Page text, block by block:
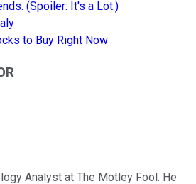
(Spoiler: It's a Lot.)
to Buy Right Now
Analyst at The Motley Fool. He